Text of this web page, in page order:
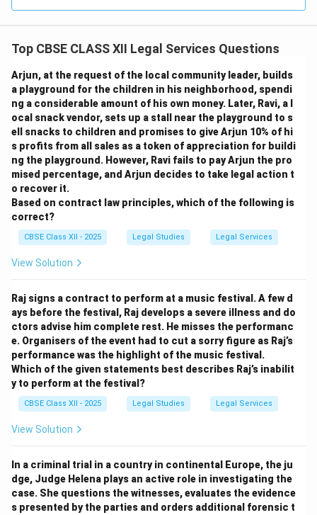
Top CBSE CLASS XII Legal Services Questions
Arjun, at the request of the local community leader, builds
a playground for the children in his neighborhood, spendi
ng a considerable amount of his own money. Later, Ravi, a l
ocal snack vendor, sets up a stall near the playground to s
ell snacks to children and promises to give Arjun 10% of hi
s profits from all sales as a token of appreciation for buildi
ng the playground. However, Ravi fails to pay Arjun the pro
mised percentage, and Arjun decides to take legal action t
o recover it.
Based on contract law principles, which of the following is
correct?
CBSE Class XII - 2025 Legal Studies Legal Services
View Solution
Raj signs a contract to perform at a music festival. A few d
ays before the festival, Raj develops a severe illness and do
ctors advise him complete rest. He misses the performanc
e. Organisers of the event had to cut a sorry figure as Raj’s
performance was the highlight of the music festival.
Which of the given statements best describes Raj’s inabilit
y to perform at the festival?
CBSE Class XII - 2025 Legal Studies Legal Services
View Solution
In a criminal trial in a country in continental Europe, the ju
dge, Judge Helena plays an active role in investigating the
case. She questions the witnesses, evaluates the evidence
s presented by the parties and orders additional forensic t